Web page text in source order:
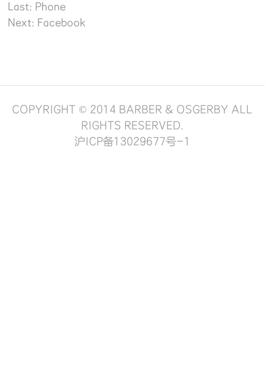
Last: Phone
Next: Facebook
COPYRIGHT © 2014 BARBER & OSGERBY ALL
RIGHTS RESERVED.
沪ICP备13029677号-1